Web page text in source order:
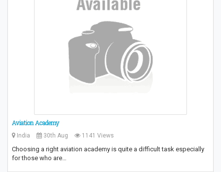
Aviation Academy
India 30th Aug 1141 Views
Choosing a right aviation academy is quite a difficult task especially
for those who are…